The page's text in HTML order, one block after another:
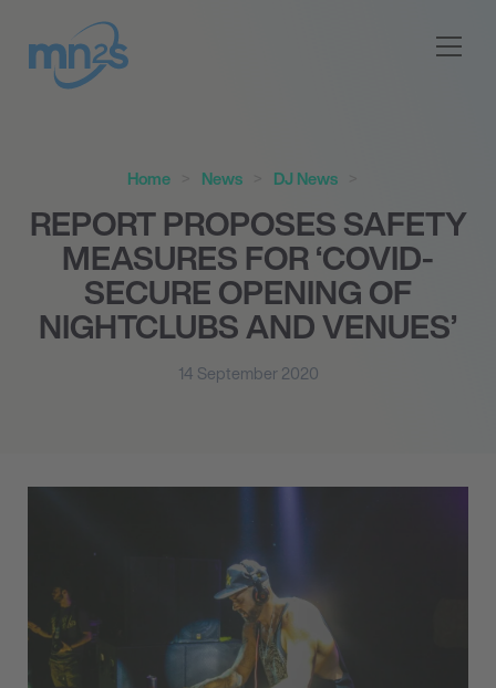
Home News DJ News
REPORT PROPOSES SAFETY
MEASURES FOR ‘COVID-
SECURE OPENING OF
NIGHTCLUBS AND VENUES’
14 September 2020